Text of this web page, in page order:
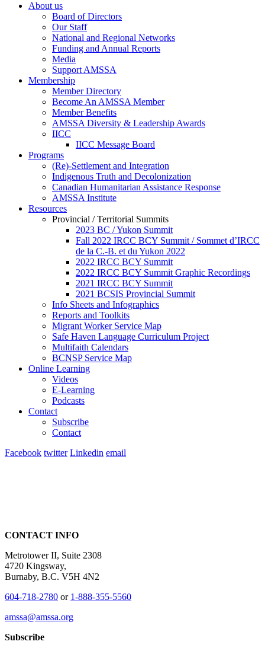
About us
Board of Directors
Our Staff
National and Regional Networks
Funding and Annual Reports
Media
Support AMSSA
Membership
Member Directory
Become An AMSSA Member
Member Benefits
AMSSA Diversity & Leadership Awards
IICC
IICC Message Board
Programs
(Re)-Settlement and Integration
Indigenous Truth and Decolonization
Canadian Humanitarian Assistance Response
AMSSA Institute
Resources
Provincial / Territorial Summits
2023 BC / Yukon Summit
Fall 2022 IRCC BCY Summit / Sommet d’IRCC
de la C.-B. et du Yukon 2022
2022 IRCC BCY Summit
2022 IRCC BCY Summit Graphic Recordings
2021 IRCC BCY Summit
2021 BCSIS Provincial Summit
Info Sheets and Infographics
Reports and Toolkits
Migrant Worker Service Map
Safe Haven Language Curriculum Project
Multifaith Calendars
BCNSP Service Map
Online Learning
Videos
E-Learning
Podcasts
Contact
Subscribe
Contact
Facebook twitter Linkedin email
CONTACT INFO
Metrotower II, Suite 2308
4720 Kingsway,
Burnaby, B.C. V5H 4N2
604-718-2780 or 1-888-355-5560
amssa@amssa.org
Subscribe